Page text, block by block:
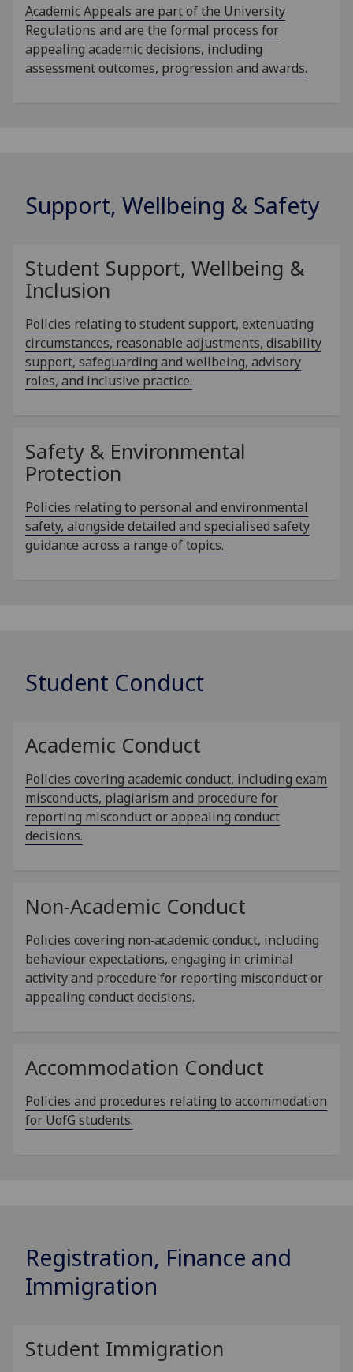
Academic Appeals are part of the University
Regulations and are the formal process for
appealing academic decisions, including
assessment outcomes, progression and awards.
Support, Wellbeing & Safety
Student Support, Wellbeing &
Inclusion
Policies relating to student support, extenuating
circumstances, reasonable adjustments, disability
support, safeguarding and wellbeing, advisory
roles, and inclusive practice.
Safety & Environmental
Protection
Policies relating to personal and environmental
safety, alongside detailed and specialised safety
guidance across a range of topics.
Student Conduct
Academic Conduct
Policies covering academic conduct, including exam
misconducts, plagiarism and procedure for
reporting misconduct or appealing conduct
decisions.
Non-Academic Conduct
Policies covering non‑academic conduct, including
behaviour expectations, engaging in criminal
activity and procedure for reporting misconduct or
appealing conduct decisions.
Accommodation Conduct
Policies and procedures relating to accommodation
for UofG students.
Registration, Finance and
Immigration
Student Immigration